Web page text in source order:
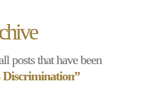
posts that have been
Discrimination”